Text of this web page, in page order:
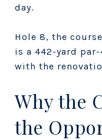
day.
Hole 8, the
is a 442-yard
with the
Why the
the